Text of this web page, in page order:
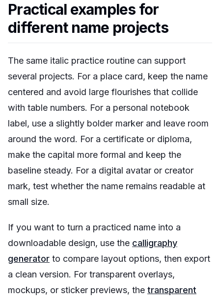
Practical examples for
different name projects
The same italic practice routine can support
several projects. For a place card, keep the name
centered and avoid large flourishes that collide
with table numbers. For a personal notebook
label, use a slightly bolder marker and leave room
around the word. For a certificate or diploma,
make the capital more formal and keep the
baseline steady. For a digital avatar or creator
mark, test whether the name remains readable at
small size.
If you want to turn a practiced name into a
downloadable design, use the calligraphy
generator to compare layout options, then export
a clean version. For transparent overlays,
mockups, or sticker previews, the transparent